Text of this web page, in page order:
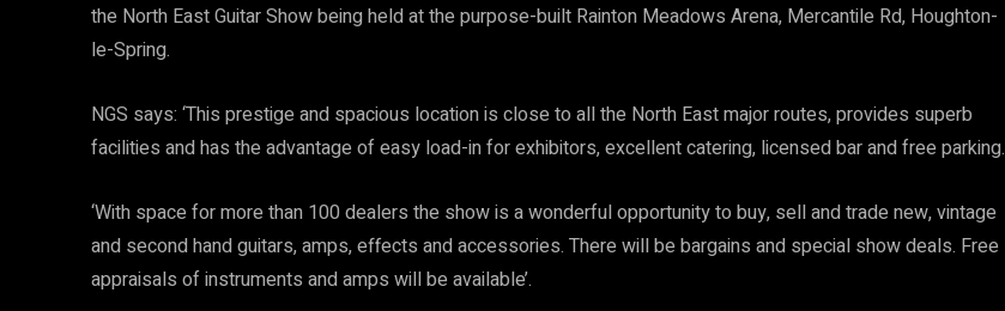
the North East Guitar Show being held at the purpose-built Rainton Meadows Arena, Mercantile Rd, Houghton-
le-Spring.
NGS says: ‘This prestige and spacious location is close to all the North East major routes, provides superb
facilities and has the advantage of easy load-in for exhibitors, excellent catering, licensed bar and free parking.
‘With space for more than 100 dealers the show is a wonderful opportunity to buy, sell and trade new, vintage
and second hand guitars, amps, effects and accessories. There will be bargains and special show deals. Free
appraisals of instruments and amps will be available’.